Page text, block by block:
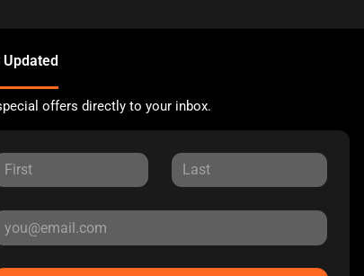
Updated
offers directly to your inbox.